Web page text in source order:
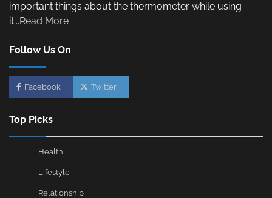
important things about the thermometer while using
it...Read More
Follow Us On
Facebook Twitter
Top Picks
Health
Lifestyle
Relationship